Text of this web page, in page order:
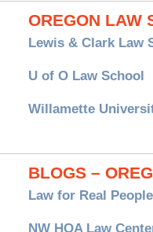
OREGON LAW
Lewis & Clark Law
U of O Law School
Willamette
BLOGS –
Law for Real
NW HOA Law